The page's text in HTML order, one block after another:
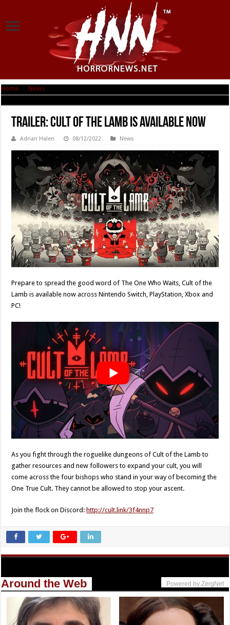
Home News
Trailer: Cult of the Lamb Is Available Now
Adrian Halen 08/12/2022 News
Prepare to spread the good word of The One Who Waits, Cult of the
Lamb is available now across Nintendo Switch, PlayStation, Xbox and
PC!
As you fight through the roguelike dungeons of Cult of the Lamb to
gather resources and new followers to expand your cult, you will
come across the four bishops who stand in your way of becoming the
One True Cult. They cannot be allowed to stop your ascent.
Join the flock on Discord:http://cult.link/3f4nnp7
Around the Web Powered by ZergNet